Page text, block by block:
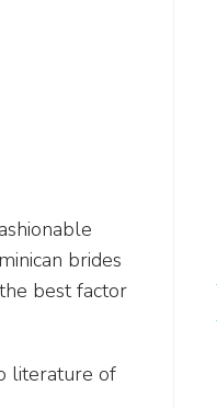
brides
best factor
literature of